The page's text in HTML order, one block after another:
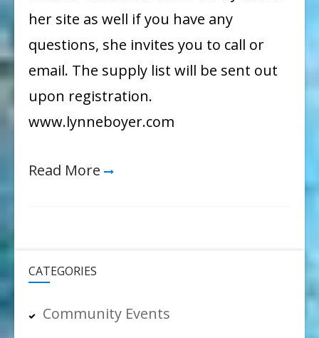
her site as well if you have any
questions, she invites you to call or
email. The supply list will be sent out
upon registration.
www.lynneboyer.com
Read More
CATEGORIES
Community Events